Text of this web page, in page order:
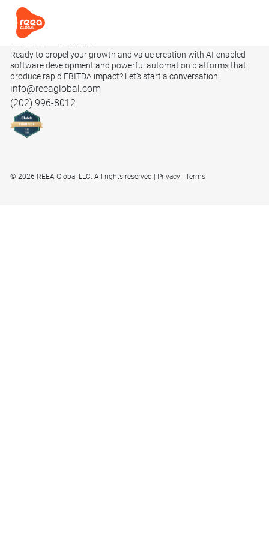
Let’s Talk.
Ready to propel your growth and value creation with AI-enabled
software development and powerful automation platforms that
produce rapid EBITDA impact? Let’s start a conversation.
info@reeaglobal.com
(202) 996-8012
© 2026 REEA Global LLC. All rights reserved Privacy Terms